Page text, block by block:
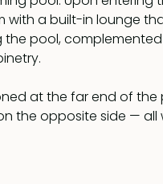
with a built-in lounge
the pool,
at the far end of the
the opposite side — all
a clean, bright